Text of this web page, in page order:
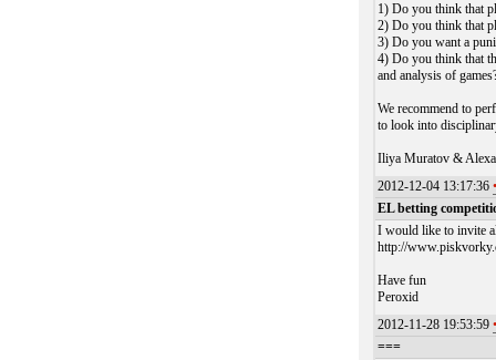
1) Do you think that
2) Do you think that
3) Do you want a
4) Do you think that
and analysis of
We recommend to
to look into
Iliya Muratov &
2012-12-04 13:17:36
EL betting
I would like to invite
http://
Have fun
Peroxid
2012-11-28 19:53:59
===